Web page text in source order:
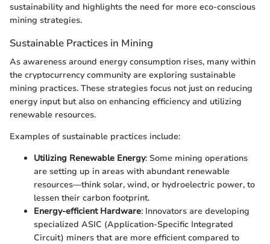
sustainability and highlights the need for more eco-conscious
mining strategies.
Sustainable Practices in Mining
As awareness around energy consumption rises, many within
the cryptocurrency community are exploring sustainable
mining practices. These strategies focus not just on reducing
energy input but also on enhancing efficiency and utilizing
renewable resources.
Examples of sustainable practices include:
Utilizing Renewable Energy: Some mining operations
are setting up in areas with abundant renewable
resources—think solar, wind, or hydroelectric power, to
lessen their carbon footprint.
Energy-efficient Hardware: Innovators are developing
specialized ASIC (Application-Specific Integrated
Circuit) miners that are more efficient compared to